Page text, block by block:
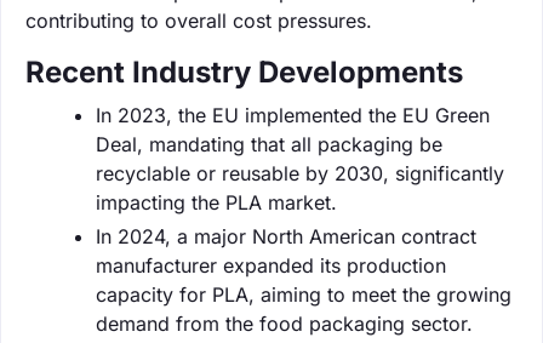
contributing to overall cost pressures.
Recent Industry Developments
In 2023, the EU implemented the EU Green
Deal, mandating that all packaging be
recyclable or reusable by 2030, significantly
impacting the PLA market.
In 2024, a major North American contract
manufacturer expanded its production
capacity for PLA, aiming to meet the growing
demand from the food packaging sector.